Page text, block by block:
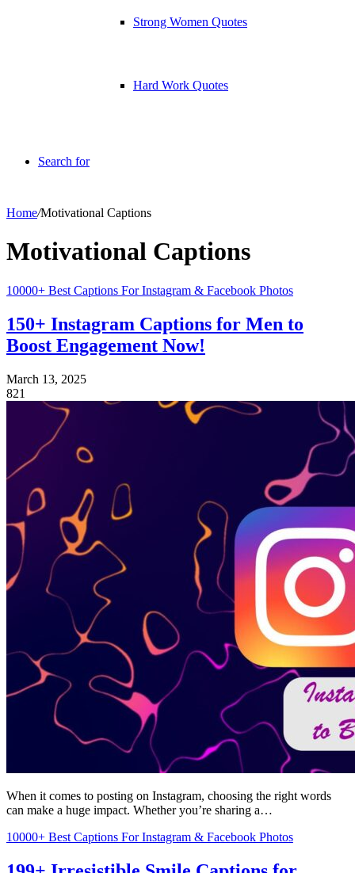
Strong Women Quotes
Hard Work Quotes
Search for
Home/Motivational Captions
Motivational Captions
10000+ Best Captions For Instagram & Facebook Photos
150+ Instagram Captions for Men to
Boost Engagement Now!
March 13, 2025
821
When it comes to posting on Instagram, choosing the right words
can make a huge impact. Whether you’re sharing a…
10000+ Best Captions For Instagram & Facebook Photos